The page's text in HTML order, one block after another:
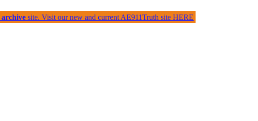
archive site. Visit our new and current AE911Truth site HERE